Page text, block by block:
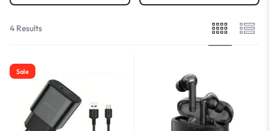
4 Results
Sale